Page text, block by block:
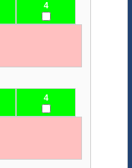
4
4